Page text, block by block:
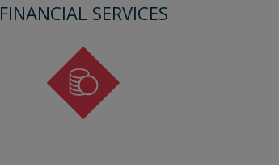
FINANCIAL SERVICES